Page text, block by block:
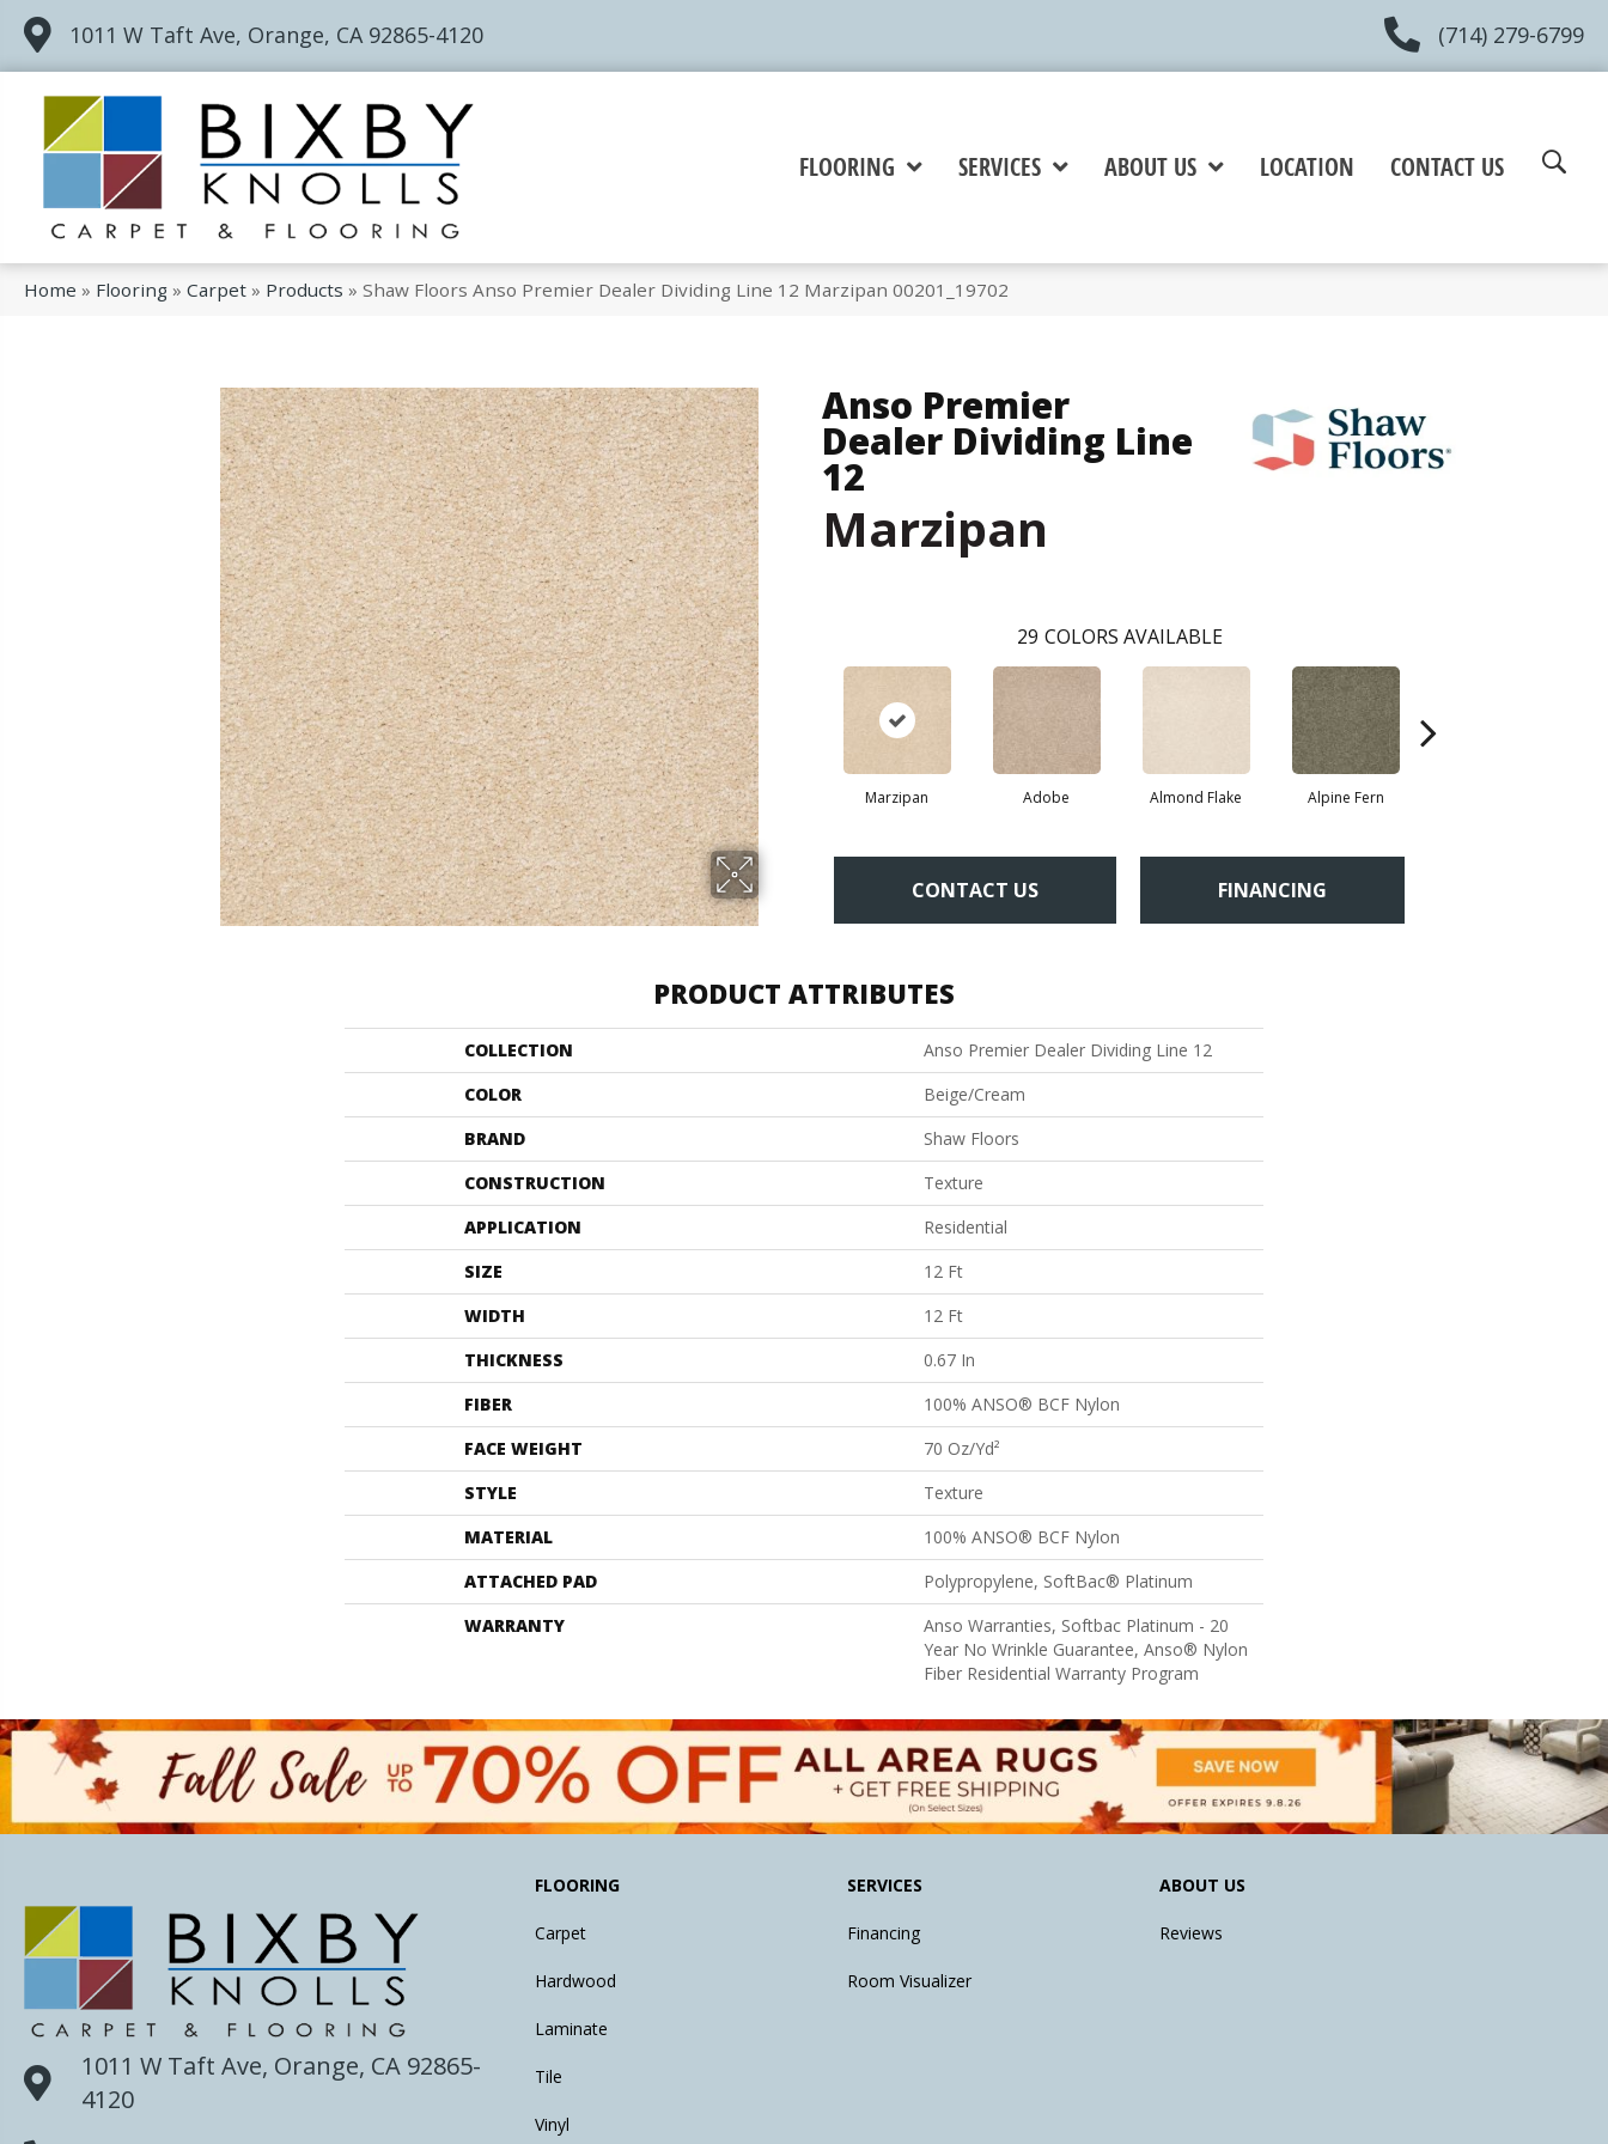
1011 W Taft Ave, Orange, CA 92865-4120 (714) 279-6799
FLOORING SERVICES ABOUT US LOCATION CONTACT US
Home » Flooring » Carpet » Products » Shaw Floors Anso Premier Dealer Dividing Line 12 Marzipan 00201_19702
Anso Premier
Dealer Dividing Line
12
Marzipan
29 COLORS AVAILABLE
Marzipan Adobe Almond Flake Alpine Fern
CONTACT US FINANCING
PRODUCT ATTRIBUTES
COLLECTION
Anso Premier Dealer Dividing Line 12
COLOR
Beige/Cream
BRAND
Shaw Floors
CONSTRUCTION
Texture
APPLICATION
Residential
SIZE
12 Ft
WIDTH
12 Ft
THICKNESS
0.67 In
FIBER
100% ANSO® BCF Nylon
FACE WEIGHT
70 Oz/yd²
STYLE
Texture
MATERIAL
100% ANSO® BCF Nylon
ATTACHED PAD
Polypropylene, SoftBac® Platinum
WARRANTY
Anso Warranties, Softbac Platinum - 20
Year No Wrinkle Guarantee, Anso® Nylon
Fiber Residential Warranty Program
1011 W Taft Ave, Orange, CA 92865-
4120
FLOORING
Carpet
Hardwood
Laminate
Tile
Vinyl
SERVICES
Financing
Room Visualizer
ABOUT US
Reviews